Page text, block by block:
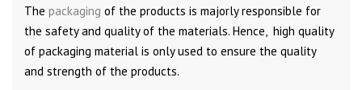
The packaging of the products is majorly responsible for
the safety and quality of the materials. Hence, high quality
of packaging material is only used to ensure the quality
and strength of the products.